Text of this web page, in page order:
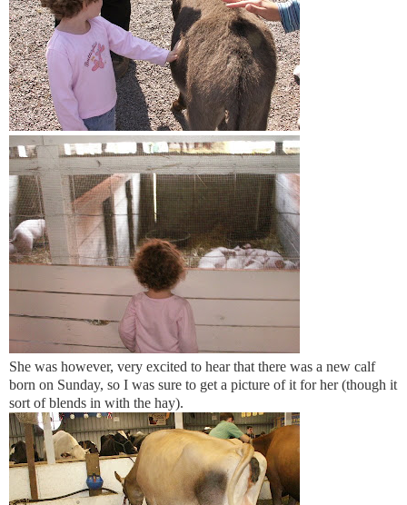
She was however, very excited to hear that there was a new calf
born on Sunday, so I was sure to get a picture of it for her (though it
sort of blends in with the hay).